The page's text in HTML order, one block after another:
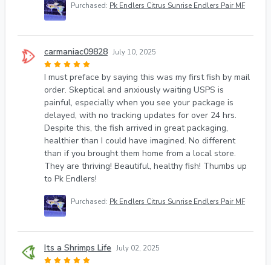
Purchased: Pk Endlers Citrus Sunrise Endlers Pair MF
carmaniac09828 July 10, 2025
I must preface by saying this was my first fish by mail
order. Skeptical and anxiously waiting USPS is
painful, especially when you see your package is
delayed, with no tracking updates for over 24 hrs.
Despite this, the fish arrived in great packaging,
healthier than I could have imagined. No different
than if you brought them home from a local store.
They are thriving! Beautiful, healthy fish! Thumbs up
to Pk Endlers!
Purchased: Pk Endlers Citrus Sunrise Endlers Pair MF
Its a Shrimps Life July 02, 2025